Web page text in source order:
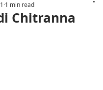
Chitranna
1 min read